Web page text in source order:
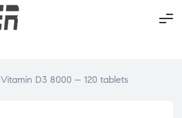
Vitamin D3 8000 – 120 tablets